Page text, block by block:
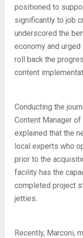
positioned to
significantly to job
underscored the
economy and
roll back the
content
Conducting the
Content Manager of
explained that the
local experts who
prior to the
facility has the
completed project
jetties.
Recently, Marconi,